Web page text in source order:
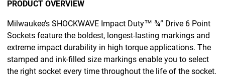
PRODUCT OVERVIEW
Milwaukee’s SHOCKWAVE Impact Duty™ ¾” Drive 6 Point
Sockets feature the boldest, longest-lasting markings and
extreme impact durability in high torque applications. The
stamped and ink-filled size markings enable you to select
the right socket every time throughout the life of the socket.